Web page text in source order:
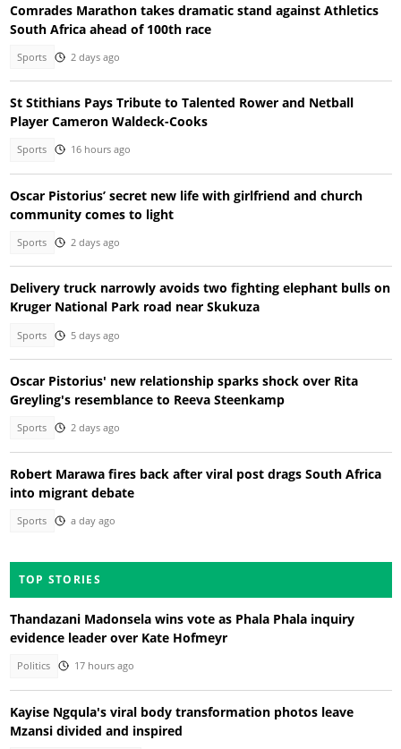
Comrades Marathon takes dramatic stand against Athletics
South Africa ahead of 100th race
Sports 2 days ago
St Stithians Pays Tribute to Talented Rower and Netball
Player Cameron Waldeck-Cooks
Sports 16 hours ago
Oscar Pistorius’ secret new life with girlfriend and church
community comes to light
Sports 2 days ago
Delivery truck narrowly avoids two fighting elephant bulls on
Kruger National Park road near Skukuza
Sports 5 days ago
Oscar Pistorius' new relationship sparks shock over Rita
Greyling's resemblance to Reeva Steenkamp
Sports 2 days ago
Robert Marawa fires back after viral post drags South Africa
into migrant debate
Sports a day ago
TOP STORIES
Thandazani Madonsela wins vote as Phala Phala inquiry
evidence leader over Kate Hofmeyr
Politics 17 hours ago
Kayise Ngqula's viral body transformation photos leave
Mzansi divided and inspired